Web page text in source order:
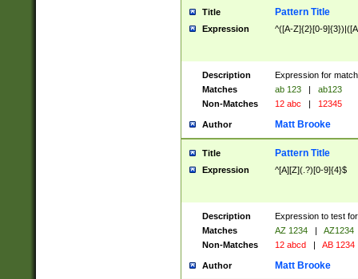
Title Pattern Title
Expression ^([A-Z]{2}[0-
Description
Expression for
Matches
ab 123 |
ab123
Non-Matches
12 abc | 12345
Author Matt Brooke
Title Pattern Title
Expression ^[A][Z](.?)[0-9]{4}$
Description
Expression to test
Matches
AZ 1234 |
AZ1234
Non-Matches
12 abcd | AB 1234
Author Matt Brooke